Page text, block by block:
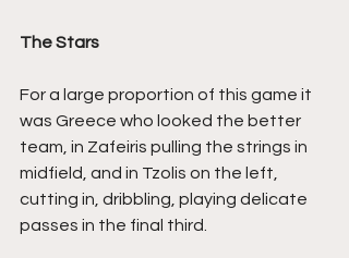
The Stars
For a large proportion of this game it
was Greece who looked the better
team, in Zafeiris pulling the strings in
midfield, and in Tzolis on the left,
cutting in, dribbling, playing delicate
passes in the final third.